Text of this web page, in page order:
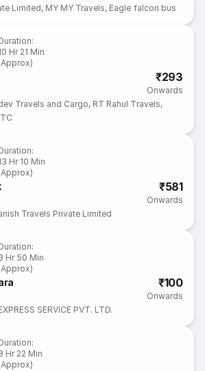
Limited, MY MY Travels, Eagle falcon bus
:
Hr 21 Min
₹293
Onwards
Travels and Cargo, RT Rahul Travels,
:
Hr 10 Min
₹581
Onwards
Travels Private Limited
:
Hr 50 Min
₹100
Onwards
SERVICE PVT. LTD.
:
Hr 22 Min